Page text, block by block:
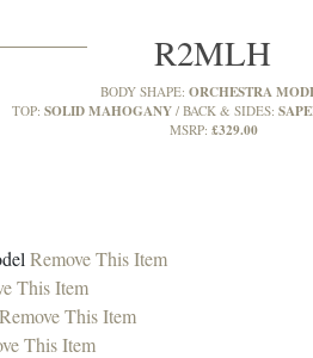
R2MLH
BODY SHAPE: ORCHESTRA
TOP: SOLID MAHOGANY BACK & SIDES:
MSRP: £329.00
Remove This Item
This Item
Remove This Item
This Item